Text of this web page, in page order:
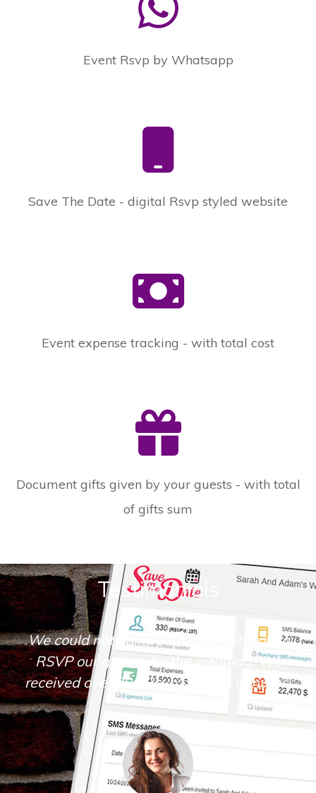
Event Rsvp by Whatsapp
Save The Date - digital Rsvp styled website
Event expense tracking - with total cost
Document gifts given by your guests - with total
of gifts sum
Testimonials
to
Save The Date is very simple and
to operate. I loved the many tools it
offered.